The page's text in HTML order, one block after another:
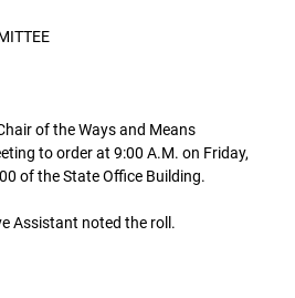
of the Ways and Means
to order at 9:00 A.M. on Friday,
of the State Office Building.
Assistant noted the roll.